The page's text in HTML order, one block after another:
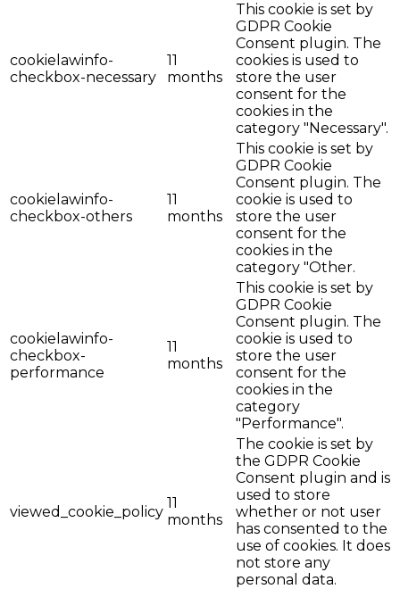
cookielawinfo-
checkbox-necessary
11
months
This cookie is set by
GDPR Cookie
Consent plugin. The
cookies is used to
store the user
consent for the
cookies in the
category "Necessary".
cookielawinfo-
checkbox-others
11
months
This cookie is set by
GDPR Cookie
Consent plugin. The
cookie is used to
store the user
consent for the
cookies in the
category "Other.
cookielawinfo-
checkbox-
performance
11
months
This cookie is set by
GDPR Cookie
Consent plugin. The
cookie is used to
store the user
consent for the
cookies in the
category
"Performance".
viewed_cookie_policy
11
months
The cookie is set by
the GDPR Cookie
Consent plugin and is
used to store
whether or not user
has consented to the
use of cookies. It does
not store any
personal data.